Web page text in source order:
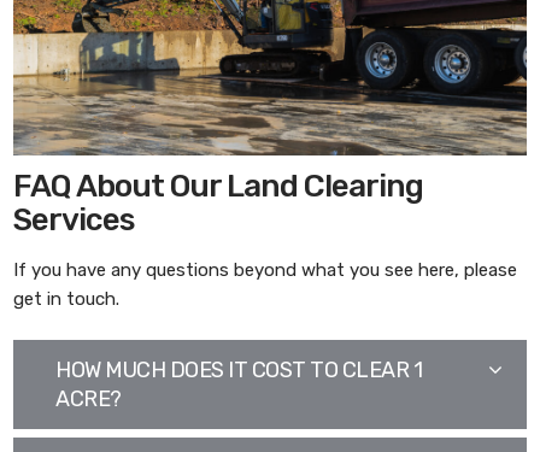
FAQ About Our Land Clearing
Services
If you have any questions beyond what you see here, please
get in touch.
HOW MUCH DOES IT COST TO CLEAR 1
ACRE?